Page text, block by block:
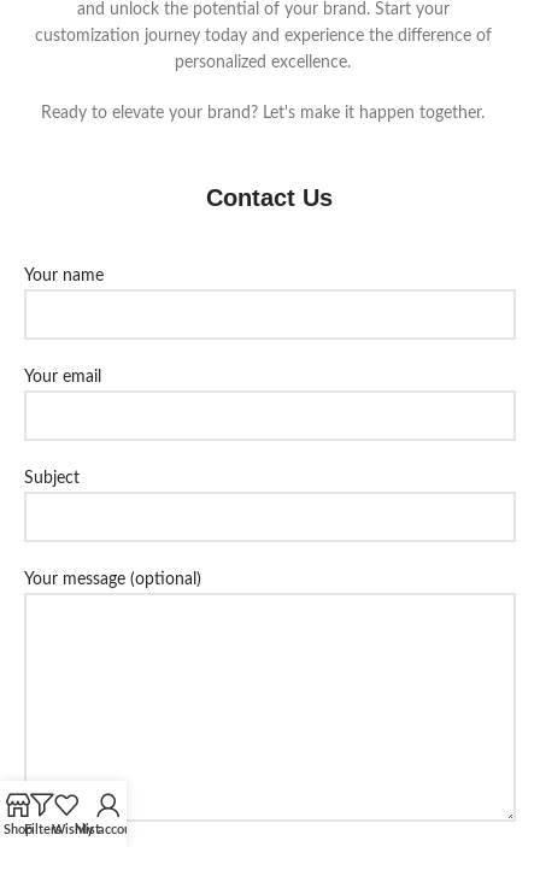
and unlock the potential of your brand. Start your
customization journey today and experience the difference of
personalized excellence.
Ready to elevate your brand? Let's make it happen together.
Contact Us
Your name
Your email
Subject
Your message (optional)
ShopFiltersWishlistMy account